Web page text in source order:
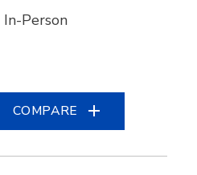
In-Person
COMPARE